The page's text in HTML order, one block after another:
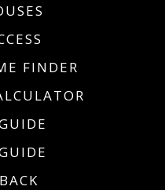
FINDER